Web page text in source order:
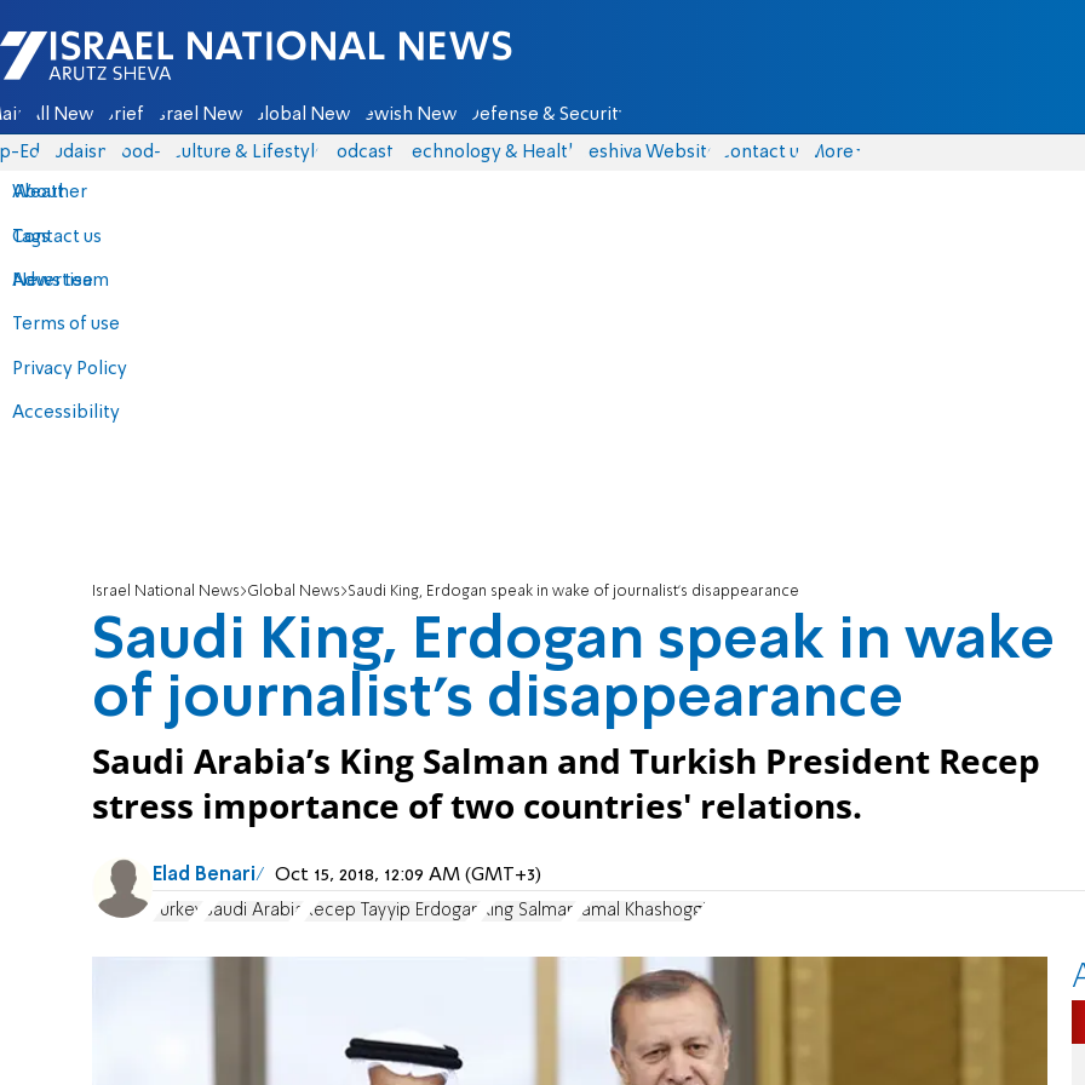
Israel National News - Arutz Sheva
All News Briefs Israel News Global News Jewish News Defense & Security
Eds Judaism food-1 Culture & Lifestyle Podcasts Technology & Health Yeshiva Website Contact us
About
Contact us
Advertise
Terms of use
Privacy Policy
Accessibility
More
Weather
Tags
News team
Israel National News Global News Saudi King, Erdogan speak in wake of journalist's disappearance
Saudi King, Erdogan speak in wake
of journalist's disappearance
Saudi Arabia’s King Salman and Turkish President Recep
stress importance of two countries' relations.
Elad Benari Oct 15, 2018, 12:09 AM (GMT+3)
Turkey Saudi Arabia Recep Tayyip Erdogan King Salman Jamal Khashoggi